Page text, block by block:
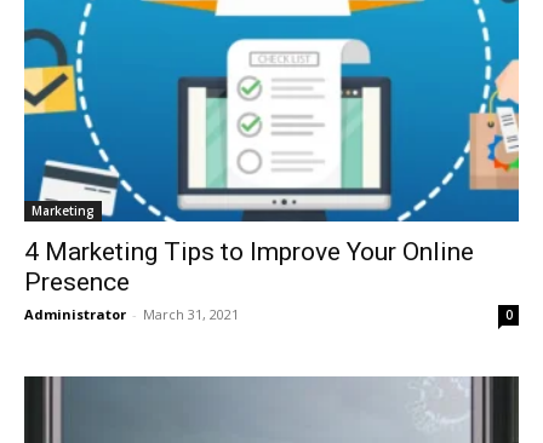
Marketing
4 Marketing Tips to Improve Your Online
Presence
Administrator - March 31, 2021 0